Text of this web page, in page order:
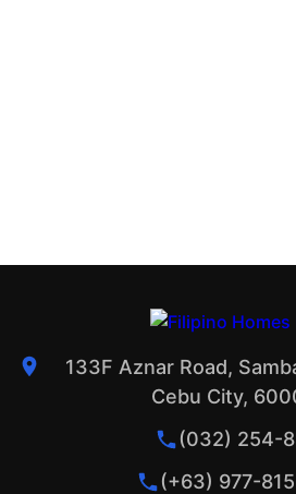
133F Aznar Road,
Cebu City,
(032) 254-
(+63) 977-